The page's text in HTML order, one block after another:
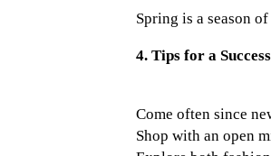
Spring is a season
4. Tips for a
Come often since
Shop with an open